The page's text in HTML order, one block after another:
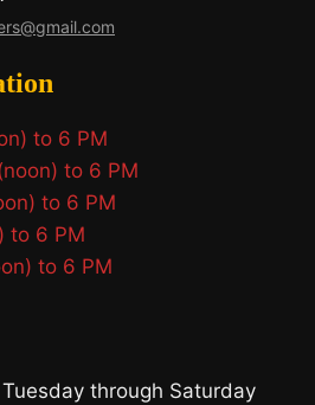
to 6 PM
to 6 PM
to 6 PM
to 6 PM
to 6 PM
through Saturday